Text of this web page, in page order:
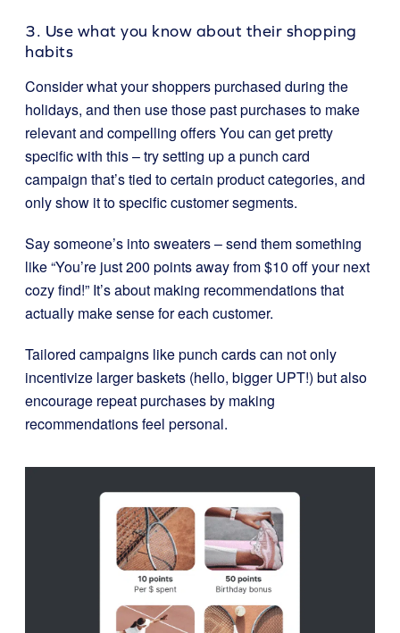
3. Use what you know about their shopping
habits
Consider what your shoppers purchased during the
holidays, and then use those past purchases to make
relevant and compelling offers You can get pretty
specific with this – try setting up a punch card
campaign that’s tied to certain product categories, and
only show it to specific customer segments.
Say someone’s into sweaters – send them something
like “You’re just 200 points away from $10 off your next
cozy find!” It’s about making recommendations that
actually make sense for each customer.
Tailored campaigns like punch cards can not only
incentivize larger baskets (hello, bigger UPT!) but also
encourage repeat purchases by making
recommendations feel personal.